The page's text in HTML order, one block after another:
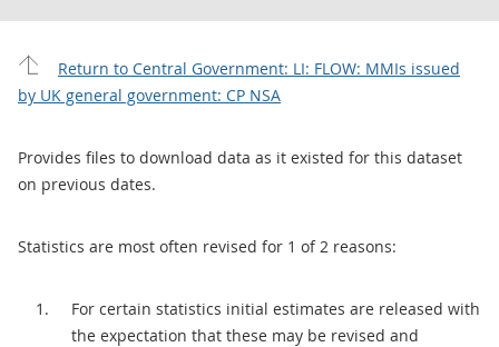
Return to Central Government: LI: FLOW: MMIs issued
by UK general government: CP NSA
Provides files to download data as it existed for this dataset
on previous dates.
Statistics are most often revised for 1 of 2 reasons:
For certain statistics initial estimates are released with
the expectation that these may be revised and